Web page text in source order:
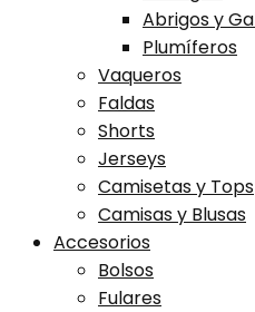
Abrigos y
Plumíferos
Vaqueros
Faldas
Shorts
Jerseys
Camisetas y Tops
Camisas y Blusas
Accesorios
Bolsos
Fulares